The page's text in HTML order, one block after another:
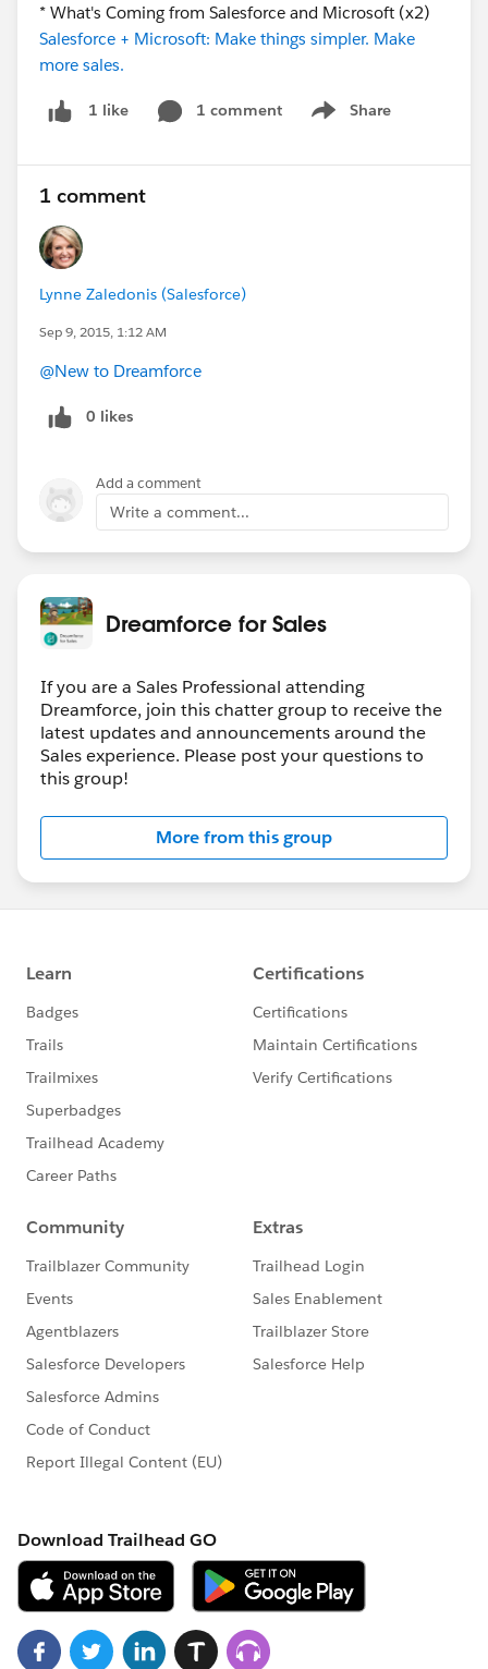
* What's Coming from Salesforce and Microsoft (x2)
Salesforce + Microsoft: Make things simpler. Make
more sales.
1 like 1 comment Share
Show menu
1 comment
Lynne Zaledonis (Salesforce)
Sep 9, 2015, 1:12 AM
@New to Dreamforce
0 likes
Add a comment
Write a comment...
Dreamforce for Sales
If you are a Sales Professional attending
Dreamforce, join this chatter group to receive the
latest updates and announcements around the
Sales experience. Please post your questions to
this group!
More from this group